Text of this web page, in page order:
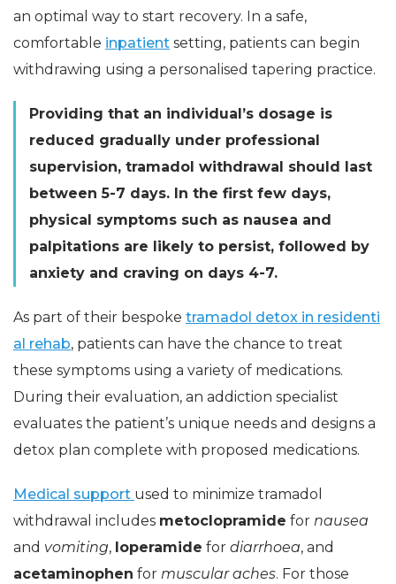
an optimal way to start recovery. In a safe,
comfortable inpatient setting, patients can begin
withdrawing using a personalised tapering practice.
Providing that an individual’s dosage is
reduced gradually under professional
supervision, tramadol withdrawal should last
between 5-7 days. In the first few days,
physical symptoms such as nausea and
palpitations are likely to persist, followed by
anxiety and craving on days 4-7.
As part of their bespoke tramadol detox in residenti
al rehab, patients can have the chance to treat
these symptoms using a variety of medications.
During their evaluation, an addiction specialist
evaluates the patient’s unique needs and designs a
detox plan complete with proposed medications.
Medical support used to minimize tramadol
withdrawal includes metoclopramide for nausea
and vomiting, loperamide for diarrhoea, and
acetaminophen for muscular aches. For those